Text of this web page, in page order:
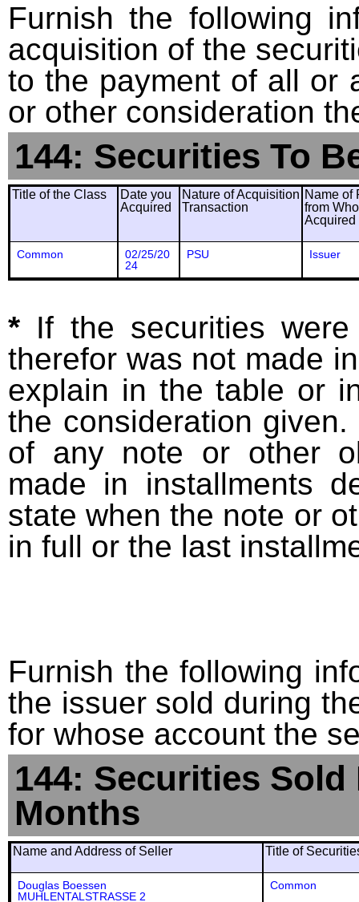
Furnish the following
acquisition of the
to the payment of all or
or other consideration
144: Securities To
Title of the Class
Date you
Acquired
Nature of Acquisition
Transaction
Name of
from
Acquired
Common
02/25/20
24
PSU Issuer
* If the securities
therefor was not made
explain in the table or
the consideration
of any note or other
made in installments
state when the note or
in full or the last
Furnish the following
the issuer sold during
for whose account the
144: Securities
Months
Name and Address of Seller Title of
Douglas Boessen
MUHLENTALSTRASSE 2
Common